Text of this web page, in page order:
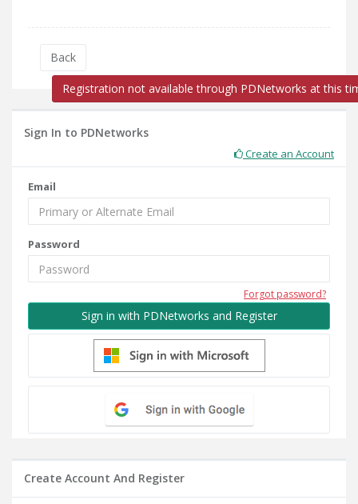
Back
Registration not available through PDNetworks at this
Sign In to PDNetworks
Create an Account
Email
Password
Forgot password?
Sign in with PDNetworks and Register
Create Account And Register